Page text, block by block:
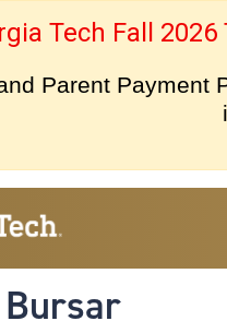
Tech Fall
Parent Payment